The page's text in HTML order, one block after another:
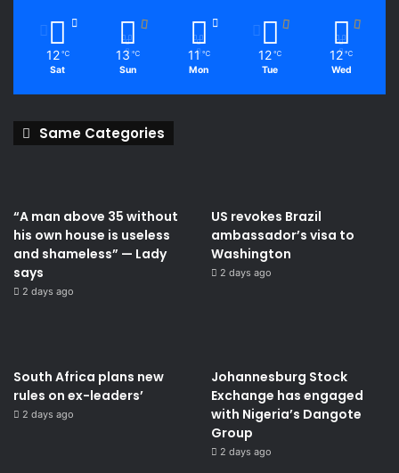
12 ℃
Sat
13 ℃
Sun
11 ℃
Mon
12 ℃
Tue
12 ℃
Wed
Same Categories
“A man above 35 without
his own house is useless
and shameless” — Lady
says
2 days ago
US revokes Brazil
ambassador’s visa to
Washington
2 days ago
South Africa plans new
rules on ex-leaders’
2 days ago
Johannesburg Stock
Exchange has engaged
with Nigeria’s Dangote
Group ​
2 days ago